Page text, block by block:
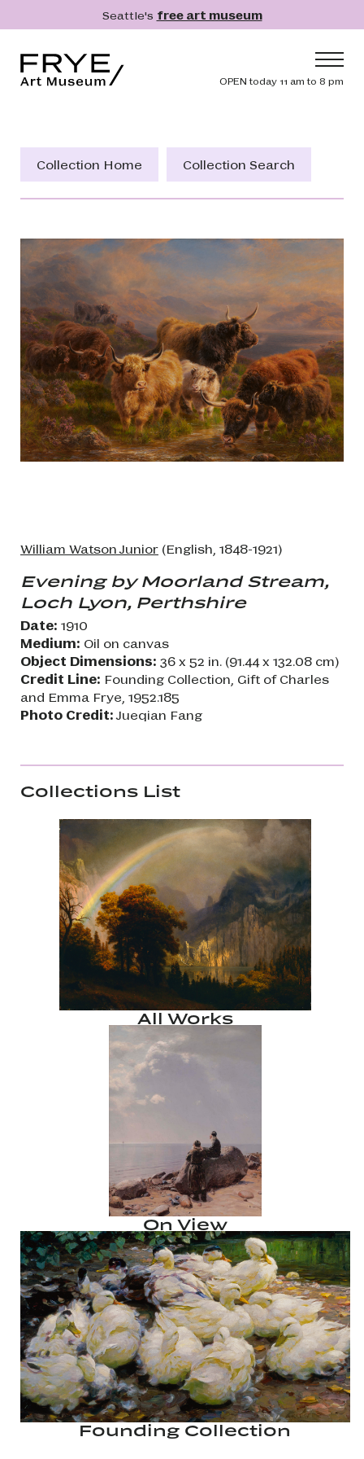
Skip to main contentSeattle's free art museum
Header
OPEN today 11 am to 8 pm
Collection
Get Involved
Shop
Donate
Membership
Search
Search
Collection Home Collection Search
William Watson Junior (English, 1848-1921)
Evening by Moorland Stream,
Loch Lyon, Perthshire
Date: 1910
Medium: Oil on canvas
Object Dimensions: 36 x 52 in. (91.44 x 132.08 cm)
Credit Line: Founding Collection, Gift of Charles
and Emma Frye, 1952.185
Photo Credit:Jueqian Fang
Collections List
All Works
On View
Founding Collection